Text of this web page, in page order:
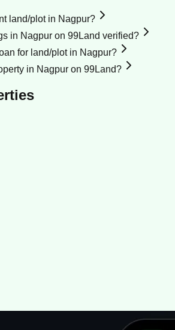
land/plot in Nagpur?
in Nagpur on 99Land verified?
for land/plot in Nagpur?
in Nagpur on 99Land?